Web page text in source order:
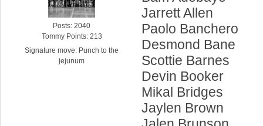
Posts: 2040
Tommy Points: 213
Signature move: Punch to the
jejunum
Jarrett Allen
Paolo Banchero
Desmond Bane
Scottie Barnes
Devin Booker
Mikal Bridges
Jaylen Brown